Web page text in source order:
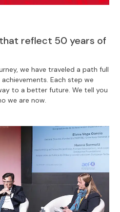
reflect 50 years of
we have traveled a path full
Each step we
to a better future. We tell you
we are now.